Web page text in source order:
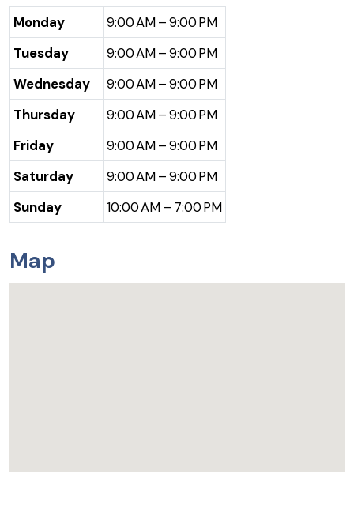
Monday
9:00 AM – 9:00 PM
Tuesday
9:00 AM – 9:00 PM
Wednesday
9:00 AM – 9:00 PM
Thursday
9:00 AM – 9:00 PM
Friday
9:00 AM – 9:00 PM
Saturday
9:00 AM – 9:00 PM
Sunday
10:00 AM – 7:00 PM
Map